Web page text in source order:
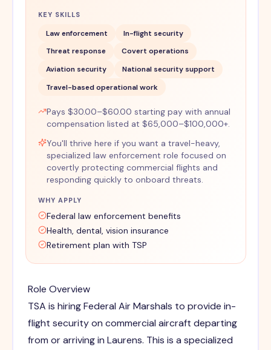
KEY SKILLS
Law enforcement
In-flight security
Threat response
Covert operations
Aviation security
National security support
Travel-based operational work
Pays $30.00–$60.00 starting pay with annual
compensation listed at $65,000–$100,000+.
You'll thrive here if you want a travel-heavy,
specialized law enforcement role focused on
covertly protecting commercial flights and
responding quickly to onboard threats.
WHY APPLY
Federal law enforcement benefits
Health, dental, vision insurance
Retirement plan with TSP
Role Overview
TSA is hiring Federal Air Marshals to provide in-
flight security on commercial aircraft departing
from or arriving in Laurens. This is a specialized